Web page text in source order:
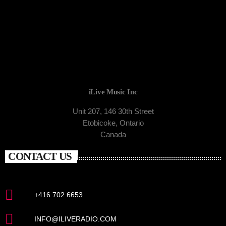
iLive Music Inc
Unit 207, 146 30th Street
Etobicoke, Ontario
Canada
CONTACT US
+416 702 6653
INFO@ILIVERADIO.COM